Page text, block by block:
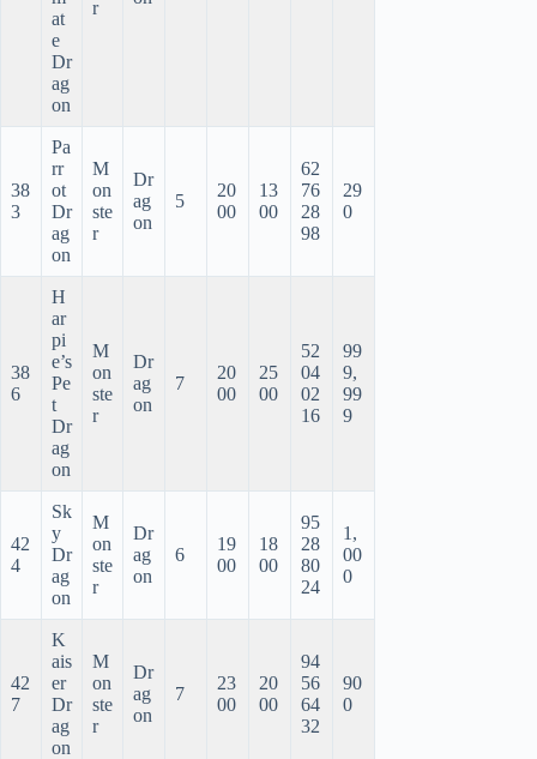
at
e
Dr
ag
on
r
38
3
Pa
rr
ot
Dr
ag
on
M
on
ste
r
Dr
ag
on
5
20
00
13
00
62
76
28
98
29
0
38
6
H
ar
pi
e’s
Pe
t
Dr
ag
on
M
on
ste
r
Dr
ag
on
7
20
00
25
00
52
04
02
16
99
9,
99
9
42
4
Sk
y
Dr
ag
on
M
on
ste
r
Dr
ag
on
6
19
00
18
00
95
28
80
24
1,
00
0
42
7
K
ais
er
Dr
ag
on
M
on
ste
r
Dr
ag
on
7
23
00
20
00
94
56
64
32
90
0